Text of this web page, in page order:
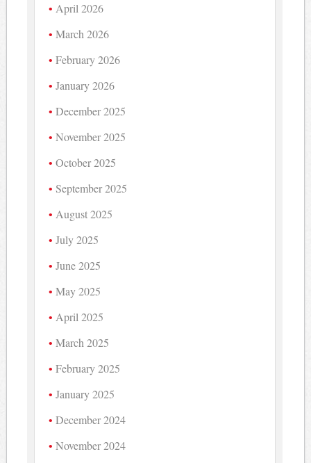
April 2026
March 2026
February 2026
January 2026
December 2025
November 2025
October 2025
September 2025
August 2025
July 2025
June 2025
May 2025
April 2025
March 2025
February 2025
January 2025
December 2024
November 2024